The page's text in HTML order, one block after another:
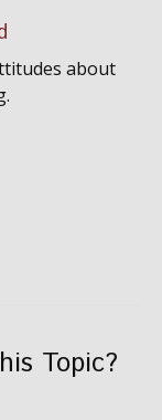
about
Topic?